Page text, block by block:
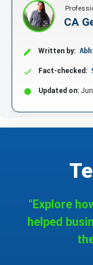
CA
Written by:
Fact-checked:
Updated on:
"Explore
helped